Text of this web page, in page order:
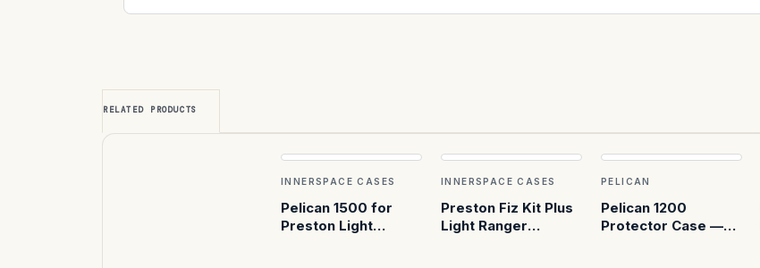
RELATED PRODUCTS
INNERSPACE CASES
Pelican 1500 for
Preston Light
INNERSPACE CASES
Preston Fiz Kit Plus
Light Ranger
PELICAN
Pelican 1200
Protector Case —